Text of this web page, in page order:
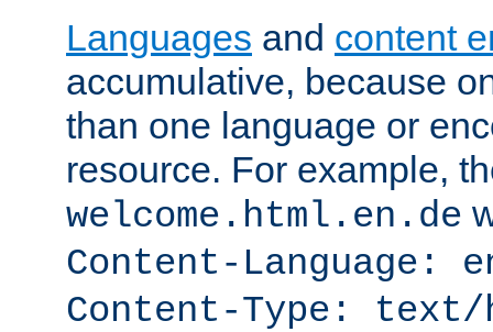
Languages and content
accumulative, because
than one language or
resource. For example,
welcome.html.en.de
Content-Language:
Content-Type: text/